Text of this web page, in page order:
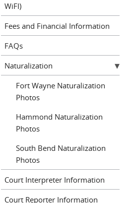
WiFI)
Fees and Financial Information
FAQs
Naturalization
Fort Wayne Naturalization
Photos
Hammond Naturalization
Photos
South Bend Naturalization
Photos
Court Interpreter Information
Court Reporter Information